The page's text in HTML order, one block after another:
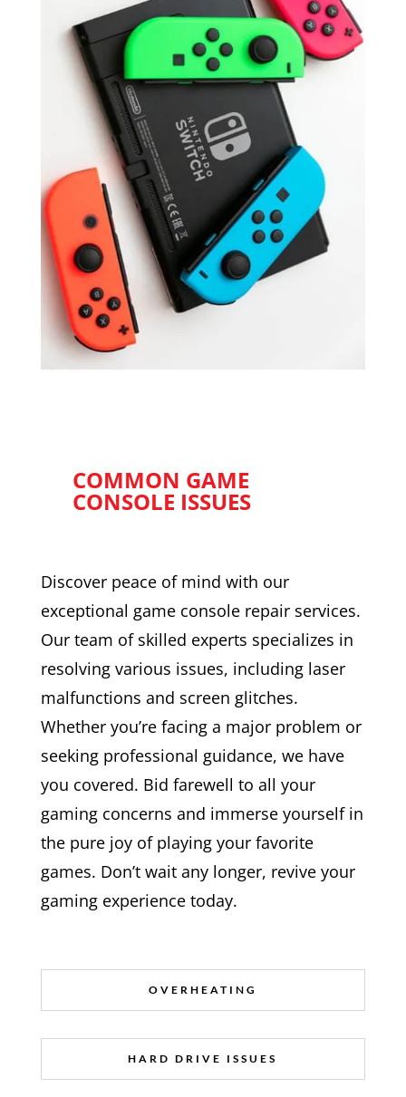
COMMON GAME
CONSOLE ISSUES
Discover peace of mind with our
exceptional game console repair services.
Our team of skilled experts specializes in
resolving various issues, including laser
malfunctions and screen glitches.
Whether you’re facing a major problem or
seeking professional guidance, we have
you covered. Bid farewell to all your
gaming concerns and immerse yourself in
the pure joy of playing your favorite
games. Don’t wait any longer, revive your
gaming experience today.
OVERHEATING
HARD DRIVE ISSUES